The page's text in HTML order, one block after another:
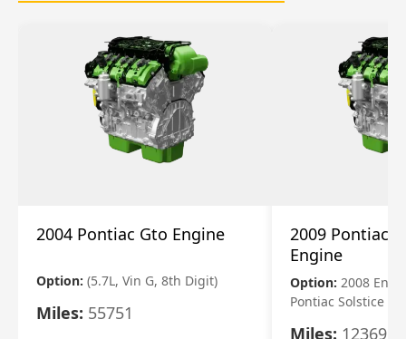
2004 Pontiac Gto Engine
Option: (5.7L, Vin G, 8th Digit)
Miles: 55751
2009 Pontiac
Engine
Option: 2008
Pontiac Solstice
Miles: 123695